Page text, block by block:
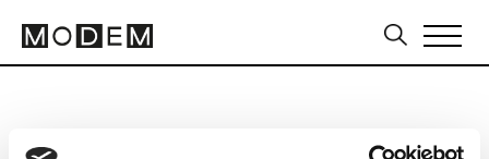
Allfashion Sourcing Cape Town